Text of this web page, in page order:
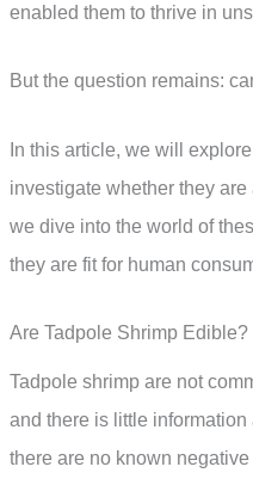
enabled them to thrive in
But the question remains:
In this article, we will
investigate whether they
we dive into the world of
they are fit for human
Are Tadpole Shrimp Edible?
Tadpole shrimp are not
and there is little
there are no known